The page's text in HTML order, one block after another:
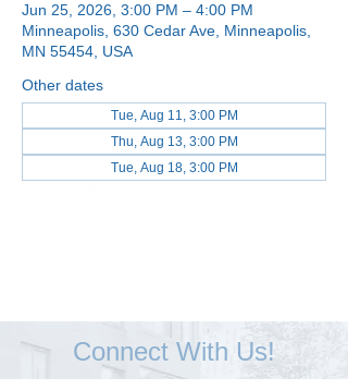
Jun 25, 2026, 3:00 PM – 4:00 PM
Minneapolis, 630 Cedar Ave, Minneapolis,
MN 55454, USA
Other dates
Tue, Aug 11, 3:00 PM
Thu, Aug 13, 3:00 PM
Tue, Aug 18, 3:00 PM
Connect With Us!